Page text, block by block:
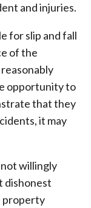
and injuries.
for slip and fall
of the
opportunity to
that they
it may
not willingly
dishonest
property